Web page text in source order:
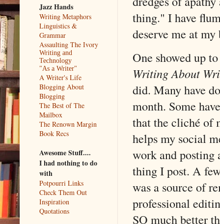
thing." I have
deserve me at my
One showed up
Writing About
did. Many have
month. Some
that the cliché of
helps my social
work and posting
thing I post. A
was a source of
professional
SO much better
Jazz Hands
Writing Metaphors
Linguistics &
Grammar
Assaulting The Ivory
Writing and
Technology
"As a Writer"
A Writer's Life
Blogging About
Blogging
The Best of The
Mailbox
The Renown Margin
Book Recs
Awesome Stuff....
I had nothing to do
with
Potpourri Links
Check Them Out
Inspiration
Quotations